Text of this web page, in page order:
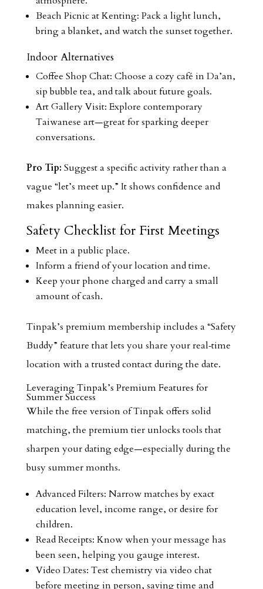
Beach Picnic at Kenting: Pack a light lunch,
bring a blanket, and watch the sunset together.
Indoor Alternatives
Coffee Shop Chat: Choose a cozy café in Da’an,
sip bubble tea, and talk about future goals.
Art Gallery Visit: Explore contemporary
Taiwanese art—great for sparking deeper
conversations.
Pro Tip: Suggest a specific activity rather than a
vague “let’s meet up.” It shows confidence and
makes planning easier.
Safety Checklist for First Meetings
Meet in a public place.
Inform a friend of your location and time.
Keep your phone charged and carry a small
amount of cash.
Tinpak’s premium membership includes a “Safety
Buddy” feature that lets you share your real‑time
location with a trusted contact during the date.
Leveraging Tinpak’s Premium Features for
Summer Success
While the free version of Tinpak offers solid
matching, the premium tier unlocks tools that
sharpen your dating edge—especially during the
busy summer months.
Advanced Filters: Narrow matches by exact
education level, income range, or desire for
children.
Read Receipts: Know when your message has
been seen, helping you gauge interest.
Video Dates: Test chemistry via video chat
before meeting in person, saving time and